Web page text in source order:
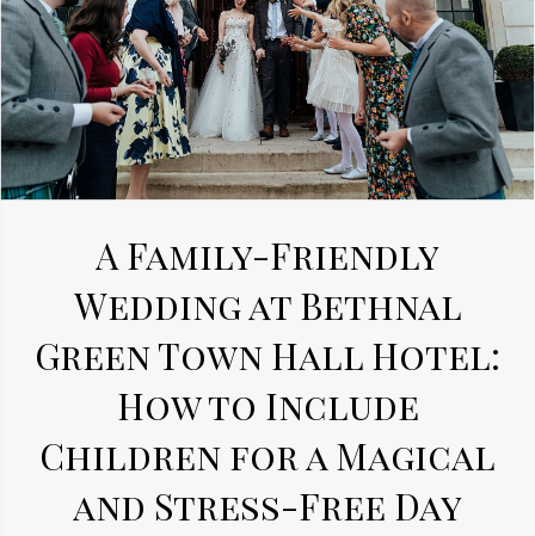
A Family-Friendly
Wedding at Bethnal
Green Town Hall Hotel:
How to Include
Children for a Magical
and Stress-Free Day